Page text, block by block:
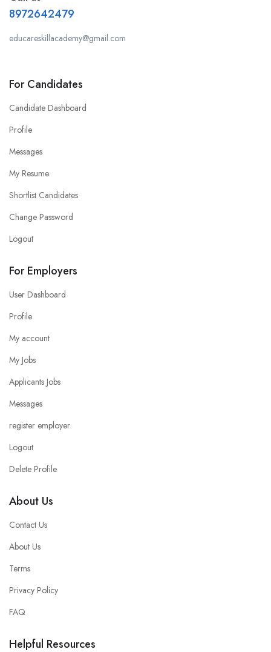
8972642479
educareskillacademy@gmail.com
For Candidates
Candidate Dashboard
Profile
Messages
My Resume
Shortlist Candidates
Change Password
Logout
For Employers
User Dashboard
Profile
My account
My Jobs
Applicants Jobs
Messages
register employer
Logout
Delete Profile
About Us
Contact Us
About Us
Terms
Privacy Policy
FAQ
Helpful Resources